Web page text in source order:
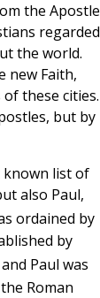
the Apostle
regarded
the world.
new Faith,
these cities.
but by
known list of
also Paul,
ordained by
by
Paul was
Roman